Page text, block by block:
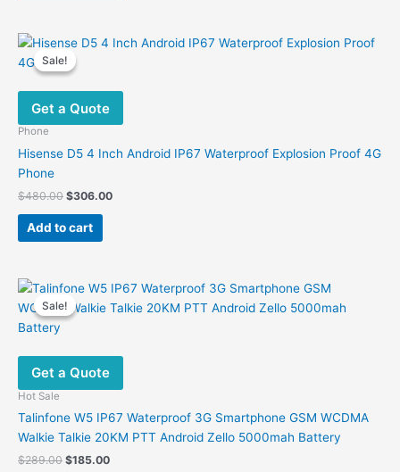
variants.
options
be
chosen
Sale!
Sale!
Get a Quote
Phone
Hisense D5 4 Inch Android IP67 Waterproof Explosion Proof 4G
Phone
$480.00 Original
was:
$480.00.
$306.00Current
Add to cart
Sale!
Sale!
Get a Quote
Hot Sale
Talinfone W5 IP67 Waterproof 3G Smartphone GSM WCDMA
Walkie Talkie 20KM PTT Android Zello 5000mah Battery
$289.00 Original
$185.00Current